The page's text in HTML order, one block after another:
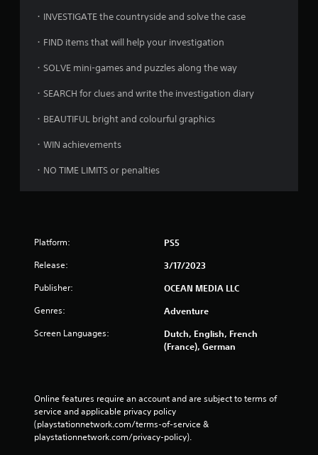
・INVESTIGATE the countryside and solve the case
・FIND items that will help your investigation
・SOLVE mini-games and puzzles along the way
・SEARCH for clues and write the investigation diary
・BEAUTIFUL bright and colourful graphics
・WIN achievements
・NO TIME LIMITS or penalties
Platform: PS5
Release: 3/17/2023
Publisher: OCEAN MEDIA LLC
Genres: Adventure
Screen Languages:
Dutch, English, French
(France), German
Online features require an account and are subject to terms of
service and applicable privacy policy
(playstationnetwork.com/terms-of-service &
playstationnetwork.com/privacy-policy).